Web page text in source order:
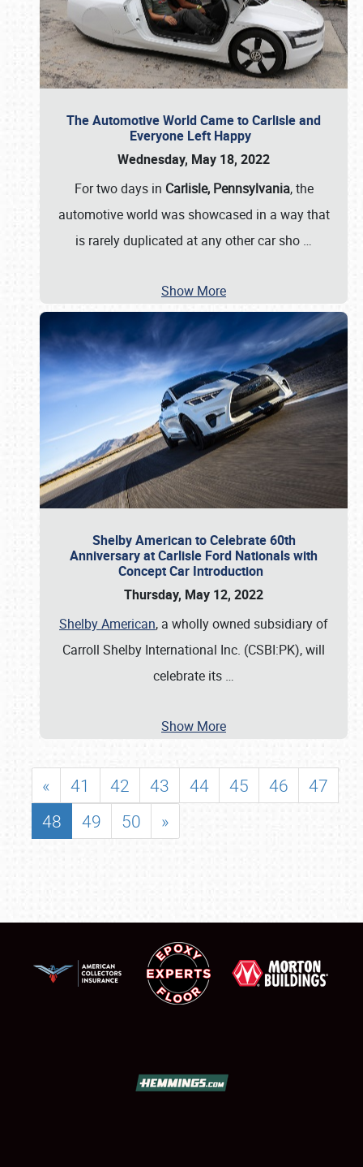
The Automotive World Came to Carlisle and
Everyone Left Happy
Wednesday, May 18, 2022
For two days in Carlisle, Pennsylvania, the
automotive world was showcased in a way that
is rarely duplicated at any other car sho …
Show More
Shelby American to Celebrate 60th
Anniversary at Carlisle Ford Nationals with
Concept Car Introduction
Thursday, May 12, 2022
Shelby American, a wholly owned subsidiary of
Carroll Shelby International Inc. (CSBI:PK), will
celebrate its …
Show More
« 41 42 43 44 45 46
47
48
49 50 »